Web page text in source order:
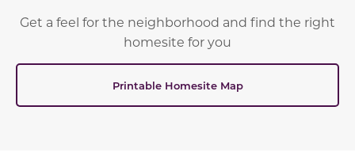
Get a feel for the neighborhood and find the right
homesite for you
Printable Homesite Map